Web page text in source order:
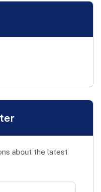
about the latest